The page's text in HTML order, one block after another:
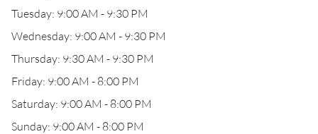
Tuesday: 9:00 AM - 9:30 PM
Wednesday: 9:00 AM - 9:30 PM
Thursday: 9:30 AM - 9:30 PM
Friday: 9:00 AM - 8:00 PM
Saturday: 9:00 AM - 8:00 PM
Sunday: 9:00 AM - 8:00 PM